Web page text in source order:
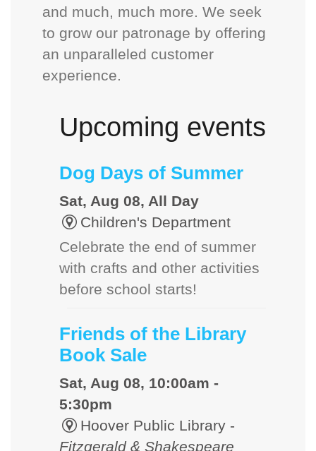
and much, much more. We seek
to grow our patronage by offering
an unparalleled customer
experience.
Upcoming events
Dog Days of Summer
Sat, Aug 08, All Day
Children's Department
Celebrate the end of summer
with crafts and other activities
before school starts!
Friends of the Library
Book Sale
Sat, Aug 08, 10:00am -
5:30pm
Hoover Public Library -
Fitzgerald & Shakespeare